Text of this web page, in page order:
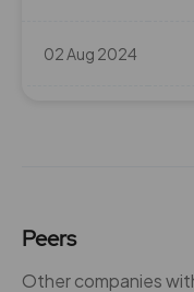
02 Aug 2024
25 Jul 2022
Peers
Other companies